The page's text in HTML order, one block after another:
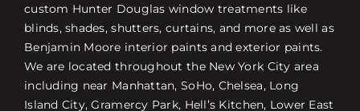
custom Hunter Douglas window treatments like
blinds, shades, shutters, curtains, and more as well as
Benjamin Moore interior paints and exterior paints.
We are located throughout the New York City area
including near Manhattan, SoHo, Chelsea, Long
Island City, Gramercy Park, Hell’s Kitchen, Lower East